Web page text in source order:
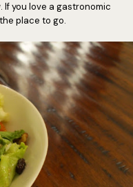
If you love a gastronomic
place to go.